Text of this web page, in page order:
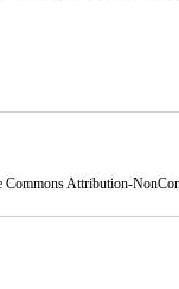
Commons Attribution-